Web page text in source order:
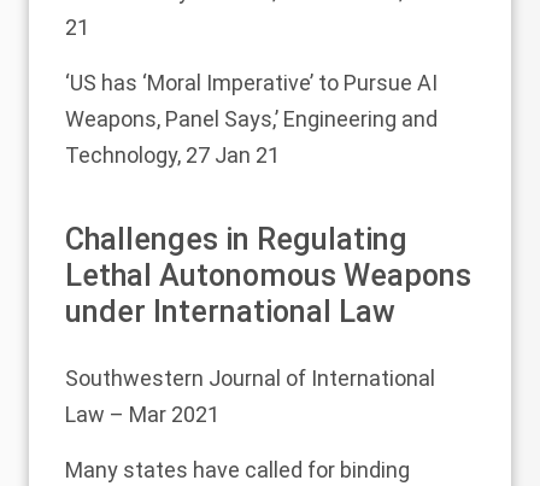
21
‘US has ‘Moral Imperative’ to Pursue AI
Weapons, Panel Says,’ Engineering and
Technology, 27 Jan 21
Challenges in Regulating
Lethal Autonomous Weapons
under International Law
Southwestern Journal of International
Law – Mar 2021
Many states have called for binding